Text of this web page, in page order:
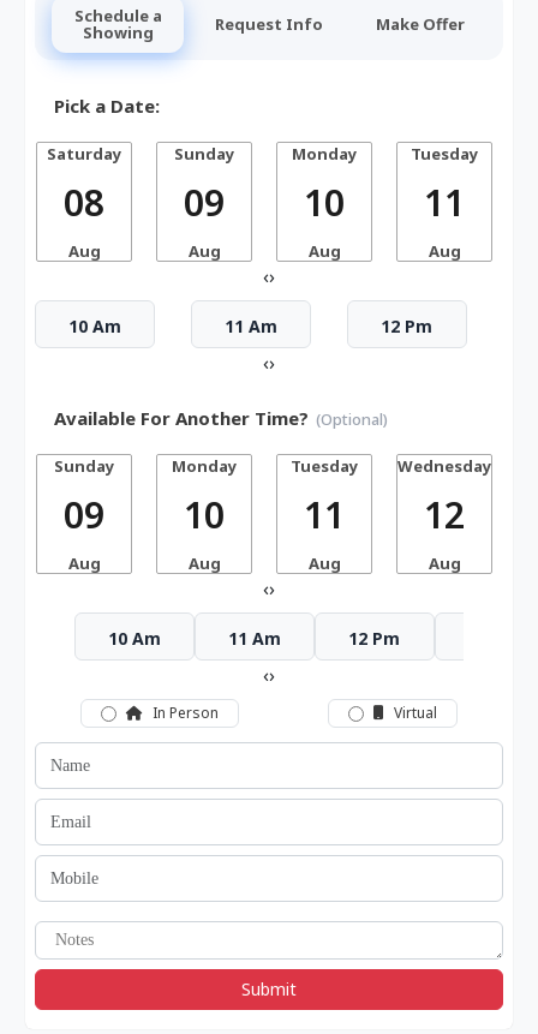
Schedule a
Showing Request Info Make Offer
Pick a Date:
Saturday
08
Aug
Sunday
09
Aug
Monday
10
Aug
Tuesday
11
Aug
‹›
10 Am 11 Am 12 Pm
‹›
Available For Another Time? (Optional)
Sunday
09
Aug
Monday
10
Aug
Tuesday
11
Aug
Wednesday
12
Aug
‹›
10 Am 11 Am 12 Pm
‹›
In Person Virtual
Submit